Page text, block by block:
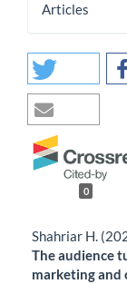
Articles
0
Shahriar H.
The audience
marketing and